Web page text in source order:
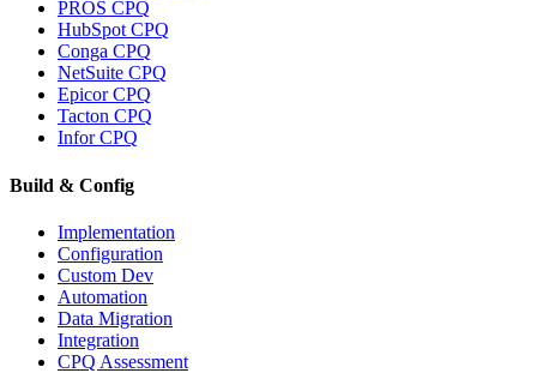
PROS CPQ
HubSpot CPQ
Conga CPQ
NetSuite CPQ
Epicor CPQ
Tacton CPQ
Infor CPQ
Build & Config
Implementation
Configuration
Custom Dev
Automation
Data Migration
Integration
CPQ Assessment